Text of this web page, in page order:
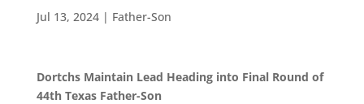
Jul 13, 2024| Father-Son
Dortchs Maintain Lead Heading into Final Round of
44th Texas Father-Son